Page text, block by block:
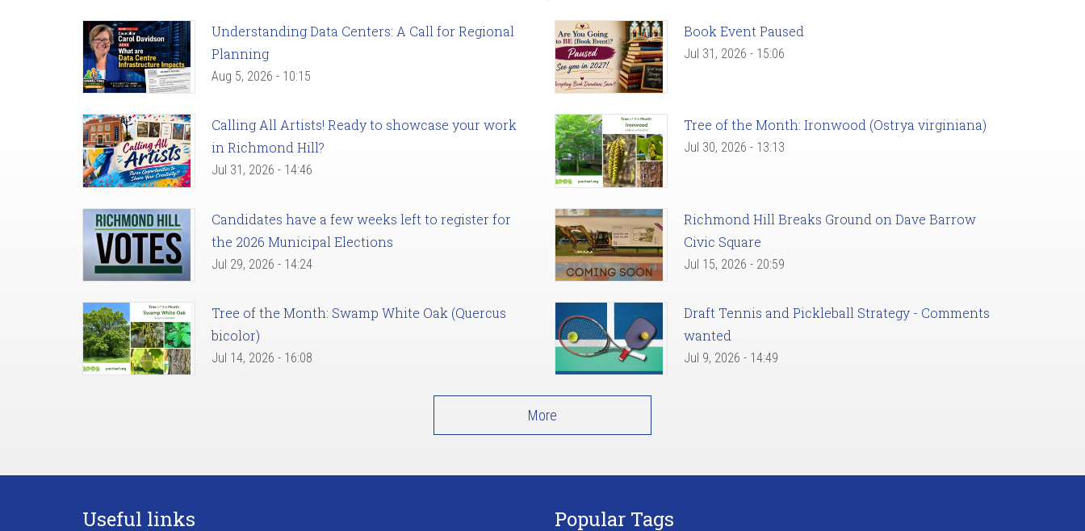
Understanding Data Centers: A Call for Regional
Planning
Aug 5, 2026 - 10:15
Book Event Paused
Jul 31, 2026 - 15:06
Calling All Artists! Ready to showcase your work
in Richmond Hill?
Jul 31, 2026 - 14:46
Tree of the Month: Ironwood (Ostrya virginiana)
Jul 30, 2026 - 13:13
Candidates have a few weeks left to register for
the 2026 Municipal Elections
Jul 29, 2026 - 14:24
Richmond Hill Breaks Ground on Dave Barrow
Civic Square
Jul 15, 2026 - 20:59
Tree of the Month: Swamp White Oak (Quercus
bicolor)
Jul 14, 2026 - 16:08
Draft Tennis and Pickleball Strategy - Comments
wanted
Jul 9, 2026 - 14:49
More
Useful links Popular Tags